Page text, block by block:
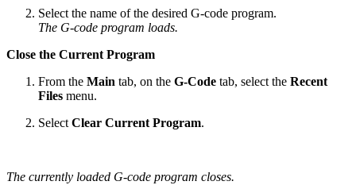
Select the name of the desired G-code program.
The G-code program loads.
Close the Current Program
From the Main tab, on the G-Code tab, select the Recent
Files menu.
Select Clear Current Program.
The currently loaded G-code program closes.